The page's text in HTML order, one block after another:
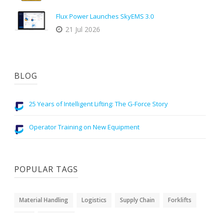
Flux Power Launches SkyEMS 3.0
21 Jul 2026
BLOG
25 Years of Intelligent Lifting: The G-Force Story
Operator Training on New Equipment
POPULAR TAGS
Material Handling Logistics Supply Chain Forklifts